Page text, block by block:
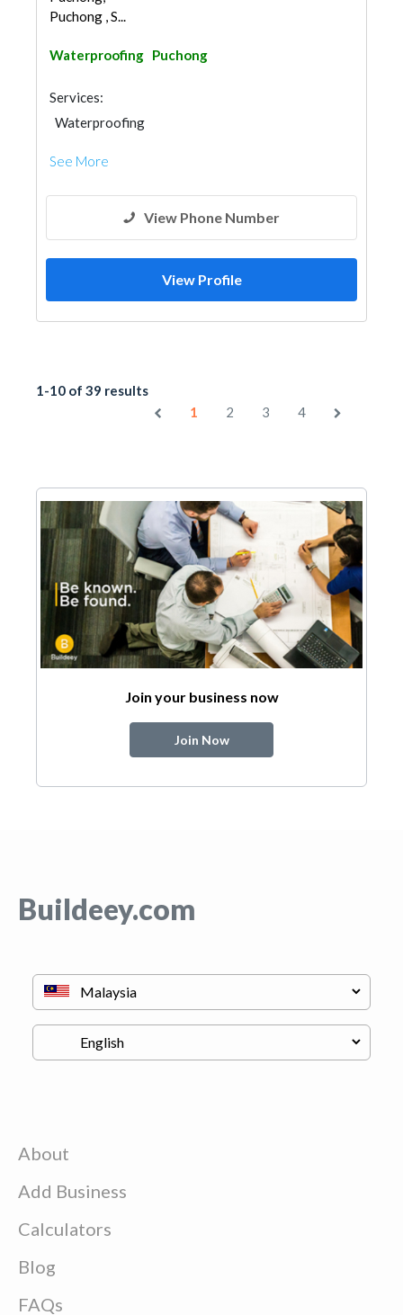
Puchong , S...
Waterproofing Puchong
Services:
Waterproofing
See More
View Phone Number
View Profile
1-10 of 39 results
1
2 3 4
Join your business now
Join Now
Buildeey.com
About
Add Business
Calculators
Blog
FAQs